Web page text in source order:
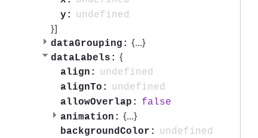
y:
undefined
}]
dataGrouping: {...}
dataLabels: {
align:
undefined
alignTo:
undefined
allowOverlap:
false
animation: {...}
backgroundColor:
undefined